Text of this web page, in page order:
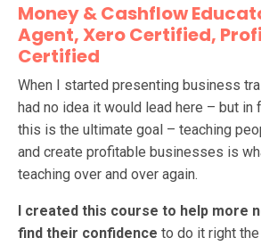
Money & Cashflow
Agent, Xero Certified,
Certified
When I started presenting business
had no idea it would lead here – but in
this is the ultimate goal – teaching
and create profitable businesses is
teaching over and over again.
I created this course to help more
find their confidence to do it right